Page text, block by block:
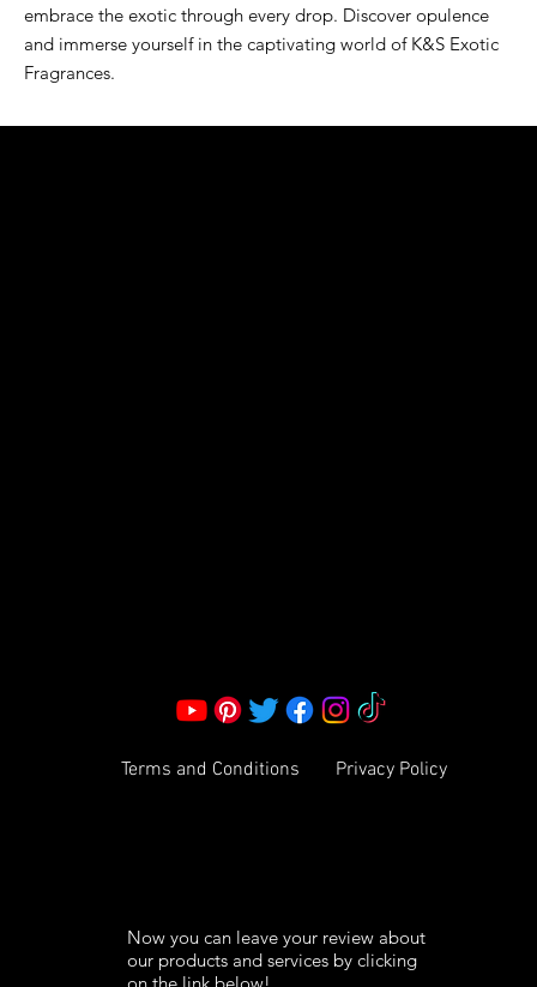
embrace the exotic through every drop. Discover opulence
and immerse yourself in the captivating world of K&S Exotic
Fragrances.
Terms and Conditions Privacy Policy
Now you can leave your review about
our products and services by clicking